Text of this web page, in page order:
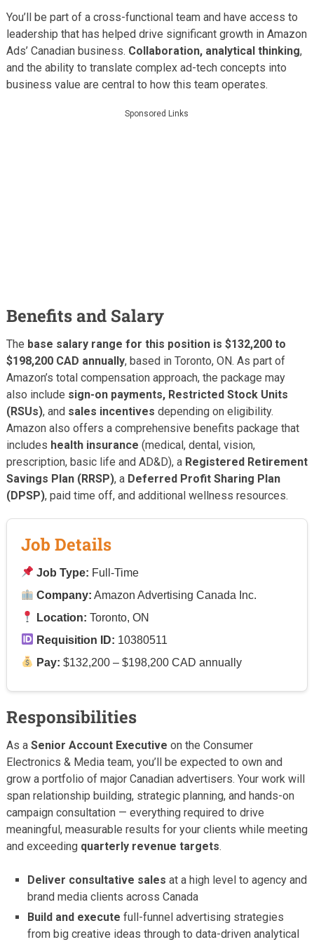
You’ll be part of a cross-functional team and have access to
leadership that has helped drive significant growth in Amazon
Ads’ Canadian business. Collaboration, analytical thinking,
and the ability to translate complex ad-tech concepts into
business value are central to how this team operates.
Sponsored Links
Benefits and Salary
The base salary range for this position is $132,200 to
$198,200 CAD annually, based in Toronto, ON. As part of
Amazon’s total compensation approach, the package may
also include sign-on payments, Restricted Stock Units
(RSUs), and sales incentives depending on eligibility.
Amazon also offers a comprehensive benefits package that
includes health insurance (medical, dental, vision,
prescription, basic life and AD&D), a Registered Retirement
Savings Plan (RRSP), a Deferred Profit Sharing Plan
(DPSP), paid time off, and additional wellness resources.
Job Details
Job Type: Full-Time
Company: Amazon Advertising Canada Inc.
Location: Toronto, ON
Requisition ID: 10380511
Pay: $132,200 – $198,200 CAD annually
Responsibilities
As a Senior Account Executive on the Consumer
Electronics & Media team, you’ll be expected to own and
grow a portfolio of major Canadian advertisers. Your work will
span relationship building, strategic planning, and hands-on
campaign consultation — everything required to drive
meaningful, measurable results for your clients while meeting
and exceeding quarterly revenue targets.
Deliver consultative sales at a high level to agency and
brand media clients across Canada
Build and execute full-funnel advertising strategies
from big creative ideas through to data-driven analytical